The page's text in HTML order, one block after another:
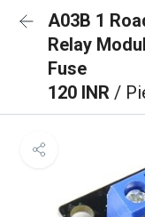
A03B 1
Relay
Fuse
120 INR /